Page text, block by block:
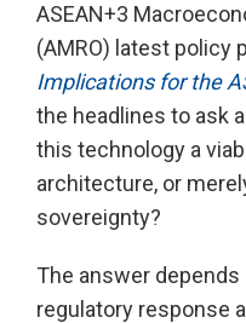
ASEAN+3
(AMRO) latest policy
Implications for the
the headlines to ask
this technology a
architecture, or
sovereignty?
The answer
regulatory response